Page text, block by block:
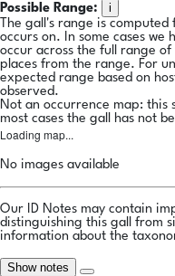
Possible Range:
i
The gall's range is
occurs on. In some cases
occur across the full range
places from the range. For
expected range based on
observed.
Not an occurrence map: this
most cases the gall has not
Loading map...
No images available
Our ID Notes may contain
distinguishing this gall from
information about the
Show notes